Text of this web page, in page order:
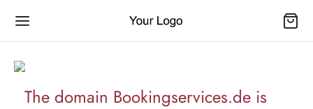
The domain Bookingservices.de is